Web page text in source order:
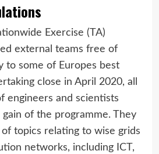
Exercise (TA)
external teams free of
to some of Europes best
close in April 2020, all
engineers and scientists
of the programme. They
of topics relating to wise grids
networks, including ICT,